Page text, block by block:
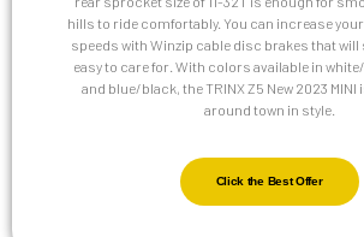
hills to ride comfortably. You can increase
speeds with Winzip cable disc brakes that
easy to care for. With colors available in
and blue/black, the TRINX Z5 New 2023
around town in style.
Click the Best Offer